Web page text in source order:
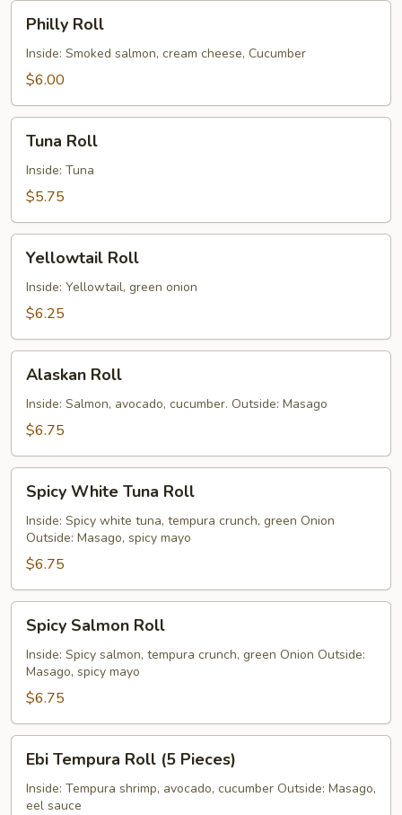
RollPhilly Roll
Inside: Smoked salmon, cream cheese, Cucumber
$6.00
RollTuna Roll
Inside: Tuna
$5.75
RollYellowtail Roll
Inside: Yellowtail, green onion
$6.25
Roll
Alaskan Roll
Inside: Salmon, avocado, cucumber. Outside: Masago
$6.75
White
Tuna
Roll
Spicy White Tuna Roll
Inside: Spicy white tuna, tempura crunch, green Onion
Outside: Masago, spicy mayo
$6.75
Salmon
Roll
Spicy Salmon Roll
Inside: Spicy salmon, tempura crunch, green Onion Outside:
Masago, spicy mayo
$6.75
Tempura
Roll
Ebi Tempura Roll (5 Pieces)
Inside: Tempura shrimp, avocado, cucumber Outside: Masago,
eel sauce